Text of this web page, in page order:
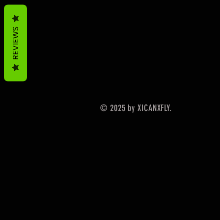
© 2025 by XICANXFLY.
REVIEWS